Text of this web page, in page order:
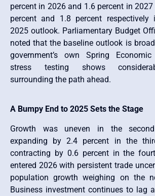
percent in 2026 and 1.6 percent in
percent and 1.8 percent respectively
2025 outlook. Parliamentary Budget
noted that the baseline outlook is
government’s own Spring
stress testing shows
surrounding the path ahead.
A Bumpy End to 2025 Sets the Stage
Growth was uneven in the
expanding by 2.4 percent in the
contracting by 0.6 percent in the
entered 2026 with persistent trade
population growth weighing on the
Business investment continues to lag